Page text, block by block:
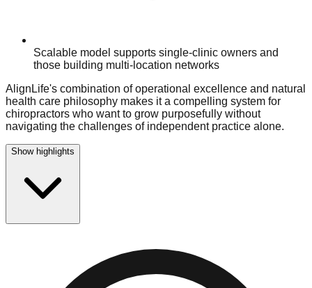
Scalable model supports single-clinic owners and
those building multi-location networks
AlignLife's combination of operational excellence and natural
health care philosophy makes it a compelling system for
chiropractors who want to grow purposefully without
navigating the challenges of independent practice alone.
Show highlights